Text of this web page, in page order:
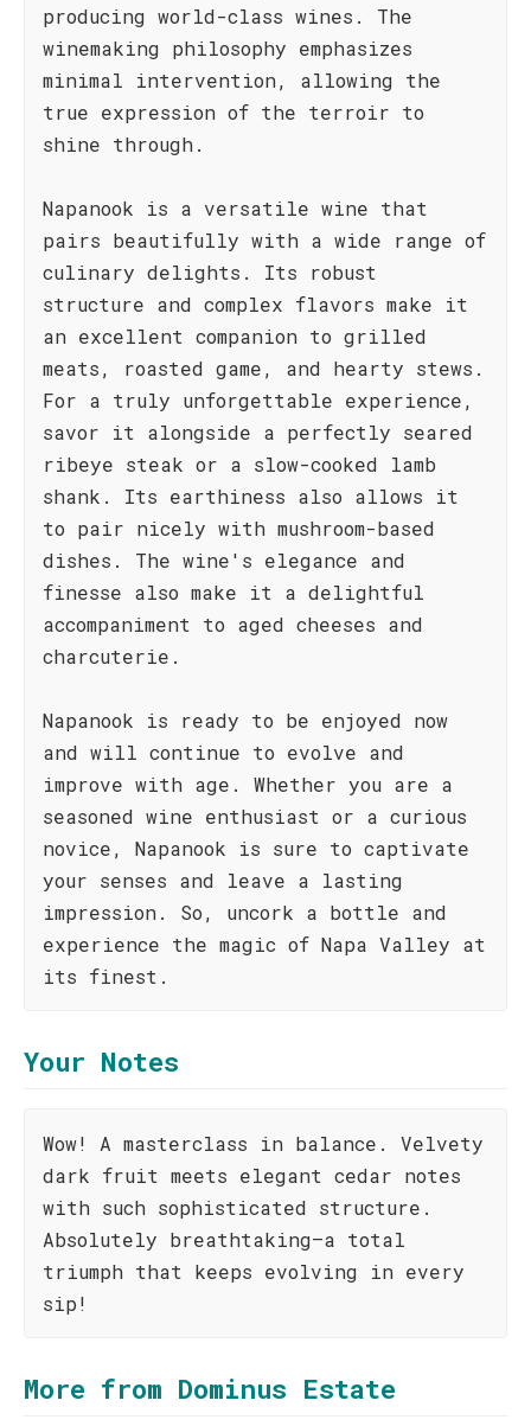
producing world-class wines. The
winemaking philosophy emphasizes
minimal intervention, allowing the
true expression of the terroir to
shine through.
Napanook is a versatile wine that
pairs beautifully with a wide range of
culinary delights. Its robust
structure and complex flavors make it
an excellent companion to grilled
meats, roasted game, and hearty stews.
For a truly unforgettable experience,
savor it alongside a perfectly seared
ribeye steak or a slow-cooked lamb
shank. Its earthiness also allows it
to pair nicely with mushroom-based
dishes. The wine's elegance and
finesse also make it a delightful
accompaniment to aged cheeses and
charcuterie.
Napanook is ready to be enjoyed now
and will continue to evolve and
improve with age. Whether you are a
seasoned wine enthusiast or a curious
novice, Napanook is sure to captivate
your senses and leave a lasting
impression. So, uncork a bottle and
experience the magic of Napa Valley at
its finest.
Your Notes
Wow! A masterclass in balance. Velvety
dark fruit meets elegant cedar notes
with such sophisticated structure.
Absolutely breathtaking—a total
triumph that keeps evolving in every
sip!
More from Dominus Estate